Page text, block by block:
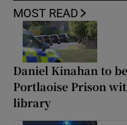
MOST READ
Daniel Kinahan to
Portlaoise Prison
library